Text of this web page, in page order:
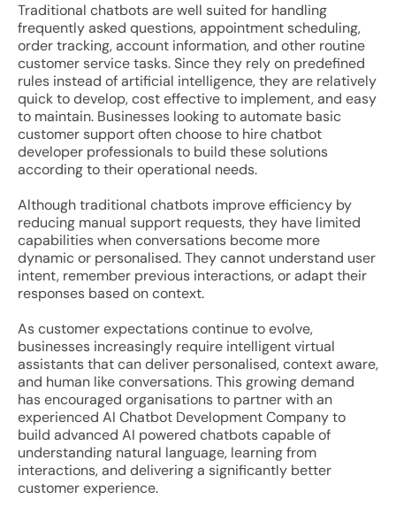
Traditional chatbots are well suited for handling
frequently asked questions, appointment scheduling,
order tracking, account information, and other routine
customer service tasks. Since they rely on predefined
rules instead of artificial intelligence, they are relatively
quick to develop, cost effective to implement, and easy
to maintain. Businesses looking to automate basic
customer support often choose to hire chatbot
developer professionals to build these solutions
according to their operational needs.
Although traditional chatbots improve efficiency by
reducing manual support requests, they have limited
capabilities when conversations become more
dynamic or personalised. They cannot understand user
intent, remember previous interactions, or adapt their
responses based on context.
As customer expectations continue to evolve,
businesses increasingly require intelligent virtual
assistants that can deliver personalised, context aware,
and human like conversations. This growing demand
has encouraged organisations to partner with an
experienced AI Chatbot Development Company to
build advanced AI powered chatbots capable of
understanding natural language, learning from
interactions, and delivering a significantly better
customer experience.